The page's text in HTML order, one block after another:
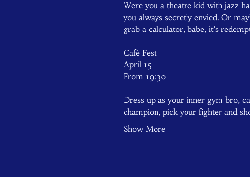
Were you a theatre kid with jazz
you always secretly envied. Or
grab a calculator, babe, it’s
Café Fest
April 15
From 19:30
Dress up as your inner gym bro,
champion, pick your fighter and
Show More